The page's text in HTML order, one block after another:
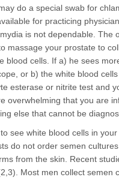
do a special swab for
for practicing
is not dependable. The
massage your prostate to
blood cells. If a) he sees
or b) the white blood
esterase or nitrite test and
overwhelming that you are
else that cannot be
see white blood cells in
do not order semen
from the skin. Recent
Most men collect semen